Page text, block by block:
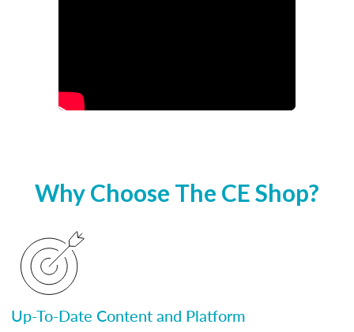
Why Choose The CE Shop?
Up-To-Date Content and Platform